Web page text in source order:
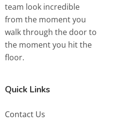
team look incredible
from the moment you
walk through the door to
the moment you hit the
floor.
Quick Links
Contact Us